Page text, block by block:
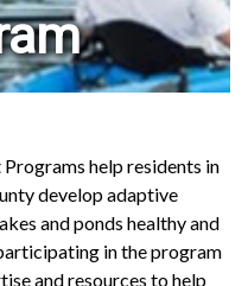
help residents in
develop adaptive
and ponds healthy and
in the program
and resources to help